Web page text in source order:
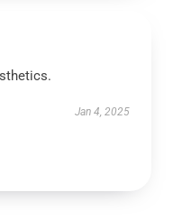
Jan 4, 2025